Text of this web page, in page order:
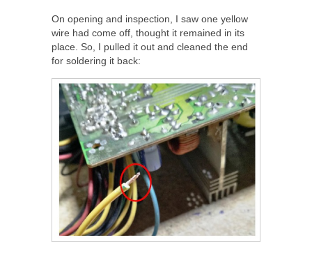
On opening and inspection, I saw one yellow
wire had come off, thought it remained in its
place. So, I pulled it out and cleaned the end
for soldering it back: